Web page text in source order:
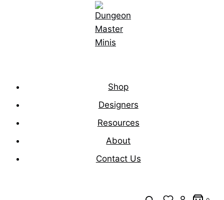
Shop
Designers
Resources
About
Contact Us